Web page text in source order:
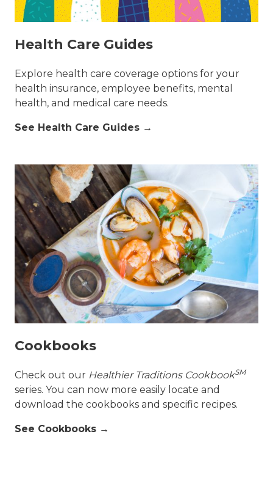
Health Care Guides
Explore health care coverage options for your
health insurance, employee benefits, mental
health, and medical care needs.
See Health Care Guides →
Cookbooks
Check out our Healthier Traditions CookbookSM
series. You can now more easily locate and
download the cookbooks and specific recipes.
See Cookbooks →